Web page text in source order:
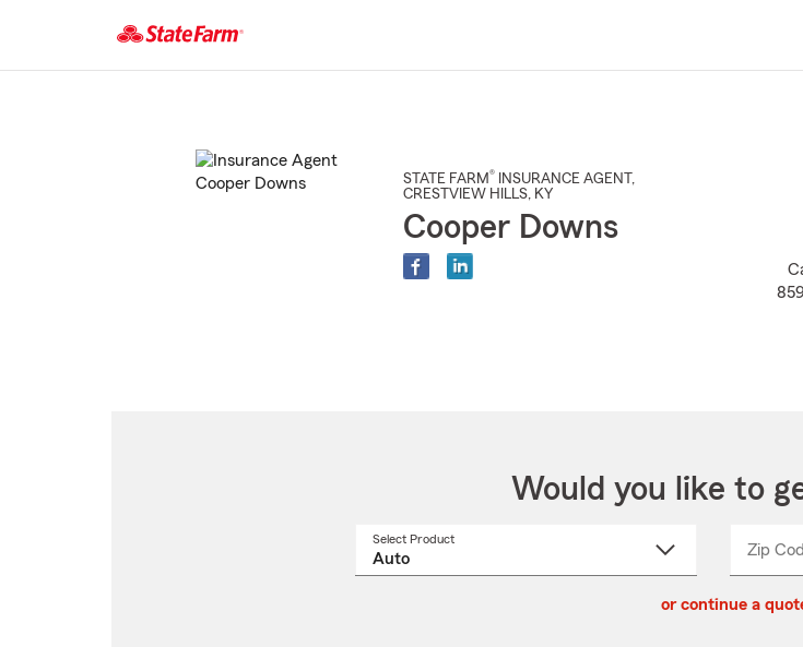
Main
STATE FARM® INSURANCE AGENT ,
CRESTVIEW HILLS, KY
Cooper Downs
Would you like to
Select Product
Zip
_____
or continue a